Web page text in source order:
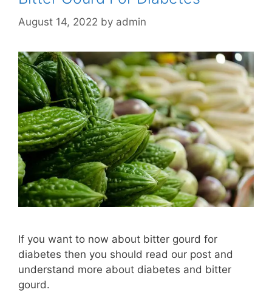
August 14, 2022 by admin
If you want to now about bitter gourd for
diabetes then you should read our post and
understand more about diabetes and bitter
gourd.